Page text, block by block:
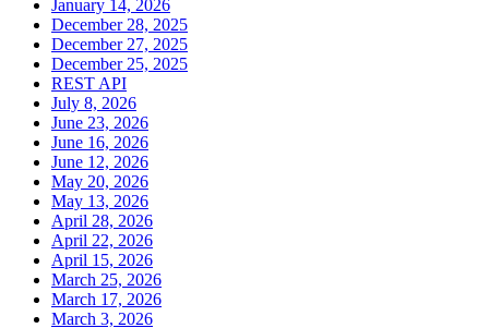
January 14, 2026
December 28, 2025
December 27, 2025
December 25, 2025
REST API
July 8, 2026
June 23, 2026
June 16, 2026
June 12, 2026
May 20, 2026
May 13, 2026
April 28, 2026
April 22, 2026
April 15, 2026
March 25, 2026
March 17, 2026
March 3, 2026